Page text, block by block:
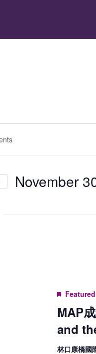
November
date.
MAP
and
Featured
林口康橋國